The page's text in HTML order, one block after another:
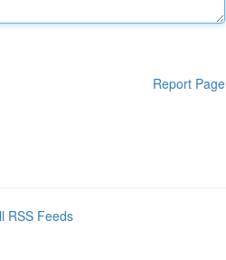
Report Page
RSS Feeds